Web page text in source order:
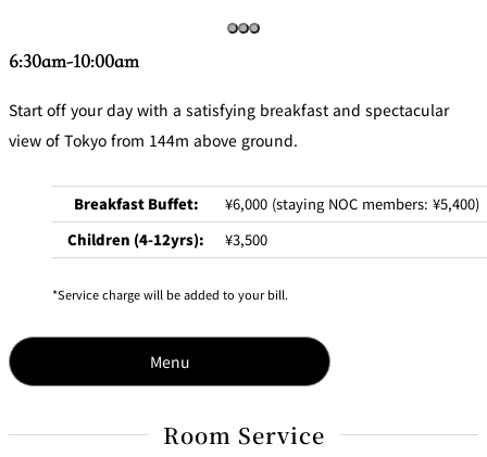
6:30am-10:00am
Start off your day with a satisfying breakfast and spectacular
view of Tokyo from 144m above ground.
Breakfast Buffet:
¥6,000 (staying NOC members: ¥5,400)
Children (4-12yrs):
¥3,500
Service charge will be added to your bill.
Menu
Room Service